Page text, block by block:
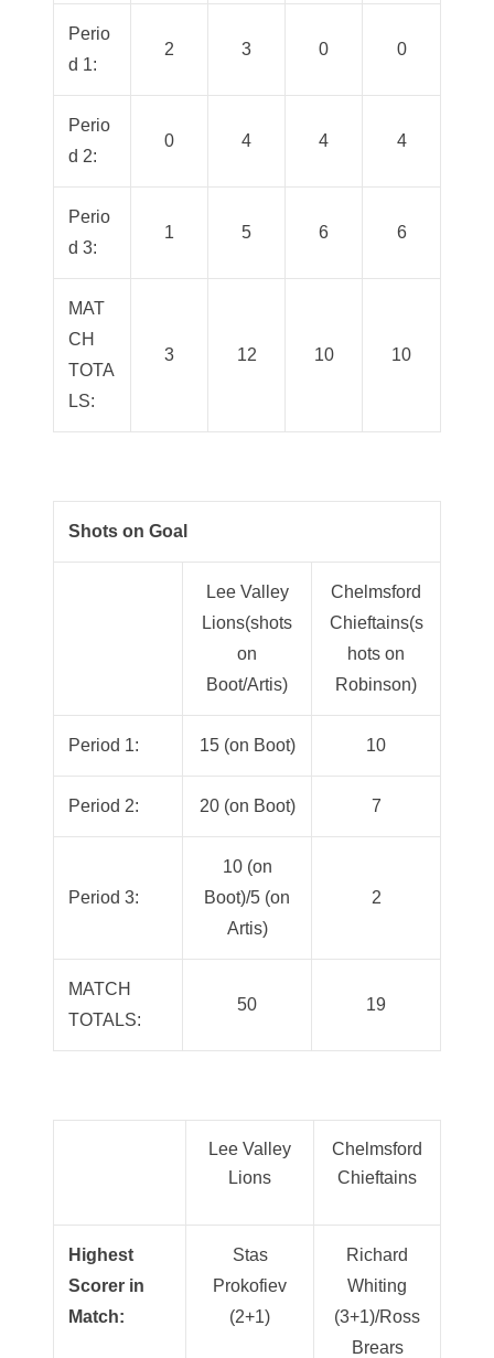
Perio
d 1:
2 3 0 0
Perio
d 2:
0 4 4 4
Perio
d 3:
1 5 6 6
MAT
CH
TOTA
LS:
3 12 10 10
Shots on Goal
Lee Valley
Lions(shots
on
Boot/Artis)
Chelmsford
Chieftains(s
hots on
Robinson)
Period 1: 15 (on Boot) 10
Period 2: 20 (on Boot) 7
Period 3:
10 (on
Boot)/5 (on
Artis)
2
MATCH
TOTALS:
50 19
Lee Valley
Lions
Chelmsford
Chieftains
Highest
Scorer in
Match:
Stas
Prokofiev
(2+1)
Richard
Whiting
(3+1)/Ross
Brears